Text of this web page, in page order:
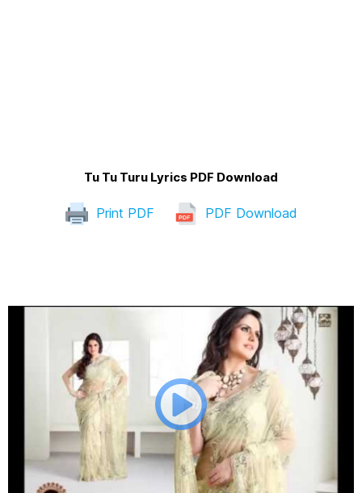
Tu Tu Turu Lyrics PDF Download
Print PDF PDF Download